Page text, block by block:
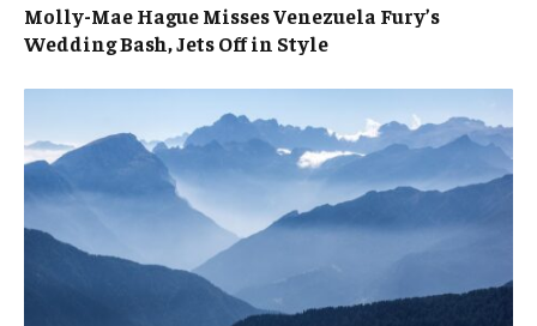
Molly-Mae Hague Misses Venezuela Fury’s
Wedding Bash, Jets Off in Style